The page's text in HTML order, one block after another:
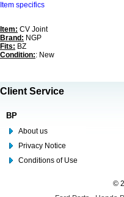
Item specifics
Item: CV Joint
Brand: NGP
Fits: BZ
Condition:: New
Client Service
BP
About us
Privacy Notice
Conditions of Use
©